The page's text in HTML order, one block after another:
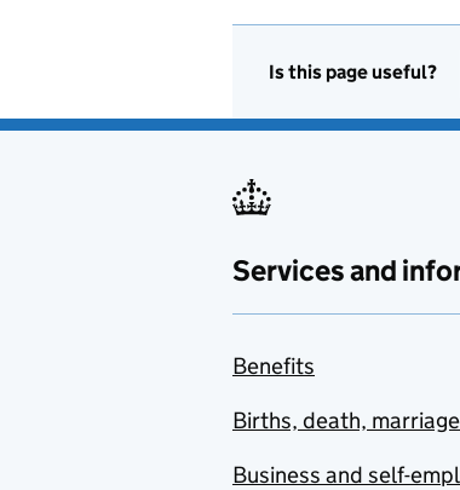
Is this page useful?
Services and
Benefits
Births, death,
Business and self-